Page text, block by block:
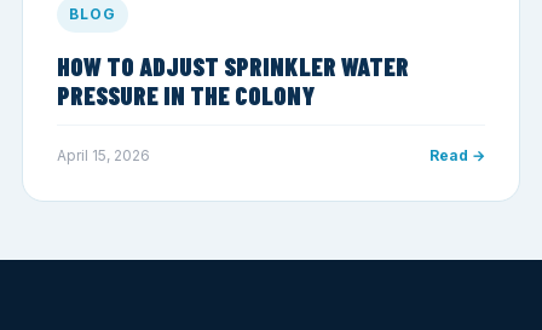
BLOG
HOW TO ADJUST SPRINKLER WATER
PRESSURE IN THE COLONY
April 15, 2026 Read →